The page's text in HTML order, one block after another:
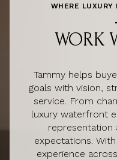
WHERE LUXURY
WORK
Tammy helps
goals with vision,
service. From
luxury waterfront
representation
expectations.
experience